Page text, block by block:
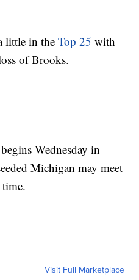
little in theTop 25with
of Brooks.
Wednesday in
Michigan may meet
Visit Full Marketplace